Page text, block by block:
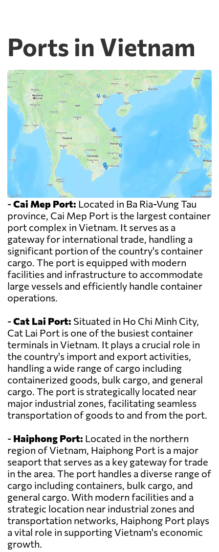
Ports in Vietnam
-Cai Mep Port: Located in Ba Ria-Vung Tau
province, Cai Mep Port is the largest container
port complex in Vietnam. It serves as a
gateway for international trade, handling a
significant portion of the country's container
cargo. The port is equipped with modern
facilities and infrastructure to accommodate
large vessels and efficiently handle container
operations.
-Cat Lai Port: Situated in Ho Chi Minh City,
Cat Lai Port is one of the busiest container
terminals in Vietnam. It plays a crucial role in
the country's import and export activities,
handling a wide range of cargo including
containerized goods, bulk cargo, and general
cargo. The port is strategically located near
major industrial zones, facilitating seamless
transportation of goods to and from the port.
- Haiphong Port: Located in the northern
region of Vietnam, Haiphong Port is a major
seaport that serves as a key gateway for trade
in the area. The port handles a diverse range of
cargo including containers, bulk cargo, and
general cargo. With modern facilities and a
strategic location near industrial zones and
transportation networks, Haiphong Port plays
a vital role in supporting Vietnam's economic
growth.